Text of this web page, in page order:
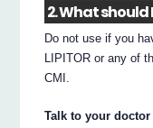
2. What should
Do not use if you
LIPITOR or any of
CMI.
Talk to your